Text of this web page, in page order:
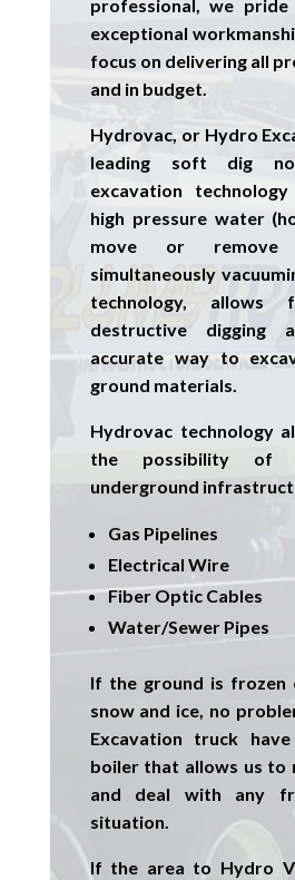
professional, we pride
exceptional
focus on delivering all
and in budget.
Hydrovac, or Hydro
leading soft dig
excavation
high pressure water
move or
simultaneously
technology,
destructive digging
accurate way to
ground materials.
Hydrovac technology
the possibility of
underground
Gas Pipelines
Electrical Wire
Fiber Optic Cables
Water/Sewer Pipes
If the ground is frozen
snow and ice, no
Excavation
truck
boiler that allows us to
and deal with any
situation.
If the area to Hydro